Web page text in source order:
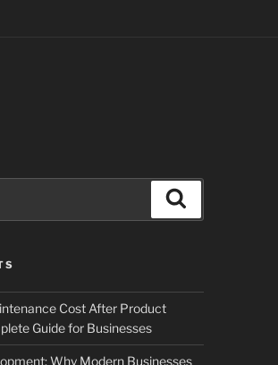
Cost After Product
Guide for Businesses
Why Modern Businesses